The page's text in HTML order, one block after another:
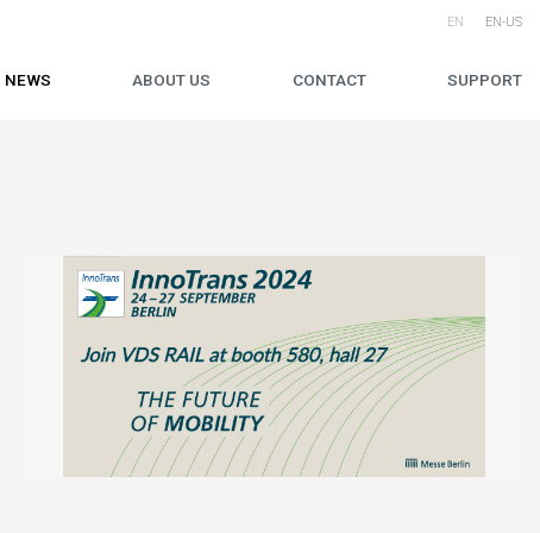
EN EN-US
NEWS ABOUT US CONTACT SUPPORT